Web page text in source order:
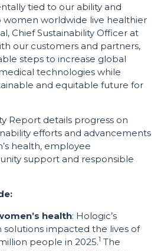
tied to our ability and
worldwide live healthier
Chief Sustainability Officer at
our customers and partners,
steps to increase global
technologies while
and equitable future for
Report details progress on
efforts and advancements
health, employee
support and responsible
health: Hologic’s
solutions impacted the lives of
people in 2025.1 The